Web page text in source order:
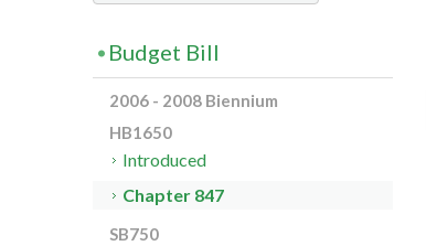
Budget Bill
2006 - 2008 Biennium
HB1650
Introduced
Chapter 847
SB750